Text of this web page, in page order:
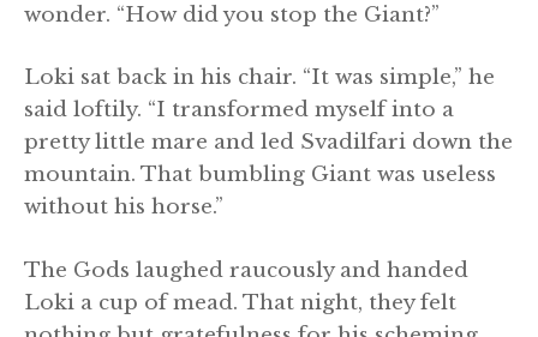
wonder. “How did you stop the Giant?”
Loki sat back in his chair. “It was simple,” he
said loftily. “I transformed myself into a
pretty little mare and led Svadilfari down the
mountain. That bumbling Giant was useless
without his horse.”
The Gods laughed raucously and handed
Loki a cup of mead. That night, they felt